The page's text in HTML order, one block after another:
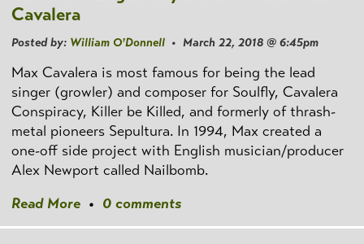
Cavalera
Posted by: William O'Donnell • March 22, 2018 @ 6:45pm
Max Cavalera is most famous for being the lead
singer (growler) and composer for Soulfly, Cavalera
Conspiracy, Killer be Killed, and formerly of thrash-
metal pioneers Sepultura. In 1994, Max created a
one-off side project with English musician/producer
Alex Newport called Nailbomb.
Read More • 0 comments